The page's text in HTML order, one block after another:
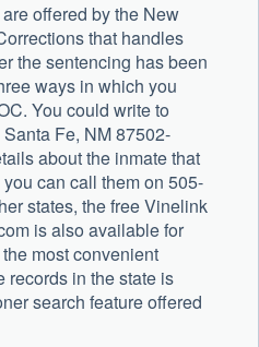
offered by the New
that handles
the sentencing has been
ways in which you
You could write to
Fe, NM 87502-
about the inmate that
can call them on 505-
states, the free Vinelink
is also available for
most convenient
records in the state is
search feature offered